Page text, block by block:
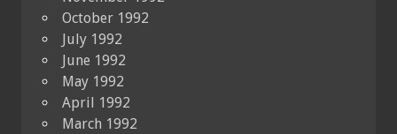
October 1992
July 1992
June 1992
May 1992
April 1992
March 1992